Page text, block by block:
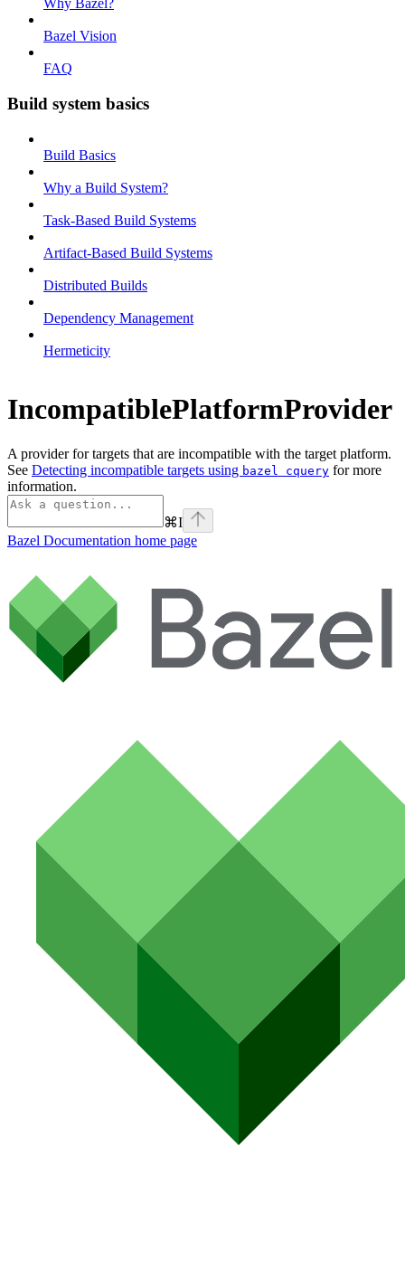
Why Bazel?
Bazel Vision
FAQ
Build system basics
Build Basics
Why a Build System?
Task-Based Build Systems
Artifact-Based Build Systems
Distributed Builds
Dependency Management
Hermeticity
IncompatiblePlatformProvider
A provider for targets that are incompatible with the target platform.
See Detecting incompatible targets using bazel cquery for more
information.
⌘I
Bazel Documentation home page